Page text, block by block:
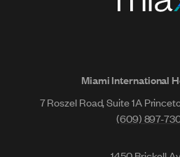
Miami International
7 Roszel Road, Suite 1A
(609) 897-